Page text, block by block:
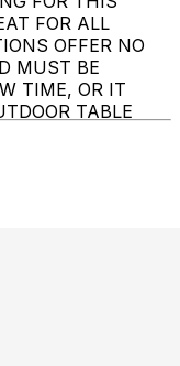
FOR ALL
OFFER NO
MUST BE
TIME, OR IT
TABLE